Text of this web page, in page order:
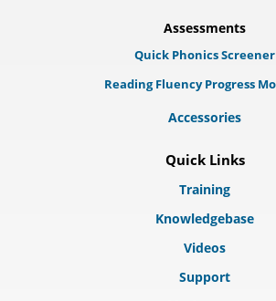
Assessments
Quick Phonics Screener
Reading Fluency Progress
Accessories
Quick Links
Training
Knowledgebase
Videos
Support